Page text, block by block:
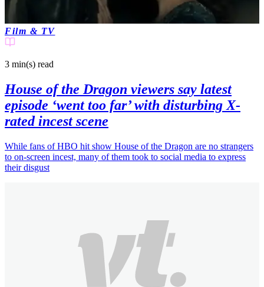
Film & TV
3 min(s) read
House of the Dragon viewers say latest
episode ‘went too far’ with disturbing X-
rated incest scene
While fans of HBO hit show House of the Dragon are no strangers
to on-screen incest, many of them took to social media to express
their disgust